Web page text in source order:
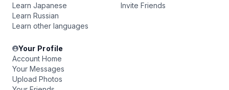
Learn Japanese
Learn Russian
Learn other languages
Invite Friends
Your Profile
Account Home
Your Messages
Upload Photos